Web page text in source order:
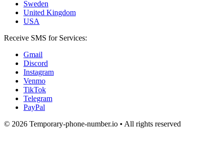
Sweden
United Kingdom
USA
Receive SMS for Services:
Gmail
Discord
Instagram
Venmo
TikTok
Telegram
PayPal
© 2026 Temporary-phone-number.io • All rights reserved